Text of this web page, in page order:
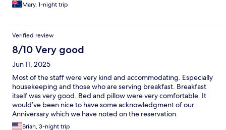
Mary, 1-night trip
Verified review
8/10 Very good
Jun 11, 2025
Most of the staff were very kind and accommodating. Especially
housekeeping and those who are serving breakfast. Breakfast
itself was very good. Bed and pillow were very comfortable. It
would’ve been nice to have some acknowledgment of our
Anniversary which we have noted on the reservation.
Brian, 3-night trip